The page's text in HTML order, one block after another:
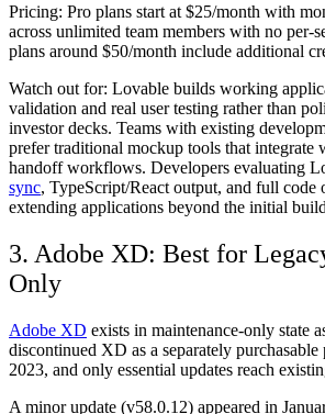
Pricing: Pro plans start at $25/month with
across unlimited team members with no per-
plans around $50/month include additional
Watch out for: Lovable builds working
validation and real user testing rather than
investor decks. Teams with existing
prefer traditional mockup tools that integrate
handoff workflows. Developers evaluating
sync, TypeScript/React output, and full code
extending applications beyond the initial
3. Adobe XD: Best for
Only
Adobe XD exists in maintenance-only state
discontinued XD as a separately purchasable
2023, and only essential updates reach
A minor update (v58.0.12) appeared in